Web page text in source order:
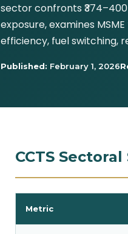
sector confronts
exposure, examines
efficiency, fuel switching,
Published: February 1, 2026
CCTS
Metric